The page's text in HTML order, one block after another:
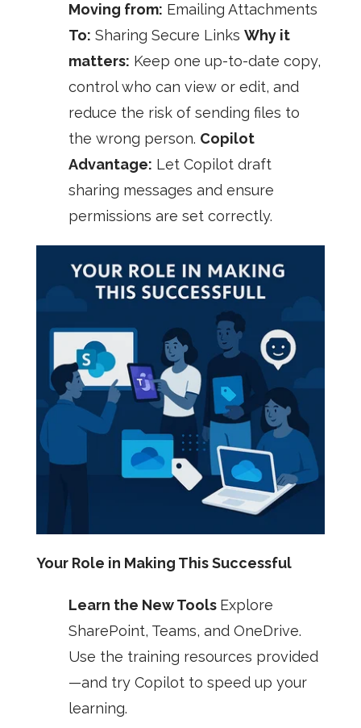
Moving from: Emailing Attachments
To: Sharing Secure Links Why it
matters: Keep one up-to-date copy,
control who can view or edit, and
reduce the risk of sending files to
the wrong person. Copilot
Advantage: Let Copilot draft
sharing messages and ensure
permissions are set correctly.
Your Role in Making This Successful
Learn the New Tools Explore
SharePoint, Teams, and OneDrive.
Use the training resources provided
—and try Copilot to speed up your
learning.